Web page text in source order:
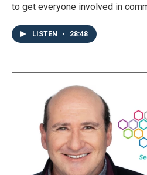
to get everyone involved in
LISTEN • 28:48